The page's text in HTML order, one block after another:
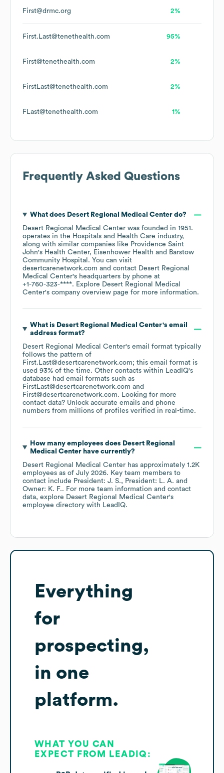
First@drmc.org 2%
First.Last@tenethealth.com 95%
First@tenethealth.com 2%
FirstLast@tenethealth.com 2%
FLast@tenethealth.com 1%
Frequently Asked Questions
What does Desert Regional Medical Centerdo?
Desert Regional Medical Center was founded in 1951 .
operates in the Hospitals and Health Care industry,
along with similar companies like Providence Saint
John's Health Center
Eisenhower Health
Barstow
Community Hospital . You can visit
desertcarenetwork.com
contact Desert Regional
Medical Center's headquarters by phone at
+1-760-323-****. Explore Desert Regional Medical
Center's company overview page for more information.
What is Desert Regional Medical Center's email
address format?
Desert Regional Medical Center's email format typically
follows the pattern of
First.Last@desertcarenetwork.com; this email format is
used 93% of the time. Other contacts within LeadIQ's
database had email formats such as
FirstLast@desertcarenetwork.com
First@desertcarenetwork.com. Looking for more
contact data? Unlock accurate emails and phone
numbers from millions of profiles verified in real-time.
How many employees does Desert Regional
Medical Centerhave currently?
Desert Regional Medical Center has approximately 1.2K
employees as of July 2026. Key team members to
contact include President: J. S.
President: L. A.
Owner: K. F.. For more team information and contact
data, explore Desert Regional Medical Center's
employee directory with LeadIQ.
Everything
for
prospecting,
in one
platform.
WHAT YOU CAN
EXPECT FROM LEADIQ: